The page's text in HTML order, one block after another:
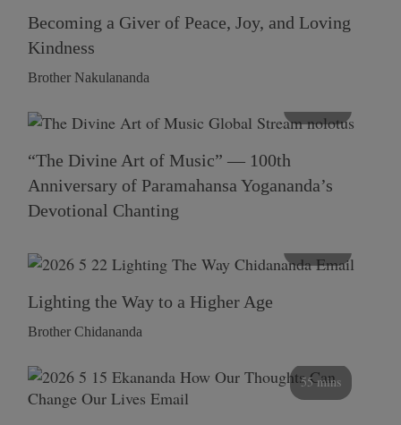
Becoming a Giver of Peace, Joy, and Loving
Kindness
Brother Nakulananda
“The Divine Art of Music” — 100th
Anniversary of Paramahansa Yogananda’s
Devotional Chanting
Lighting the Way to a Higher Age
Brother Chidananda
55 mins